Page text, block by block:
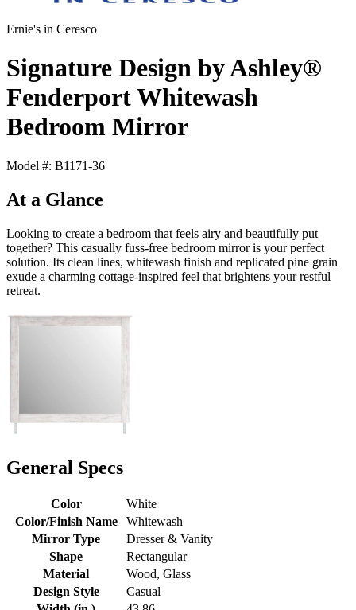
Ernie's in Ceresco
Signature Design by Ashley®
Fenderport Whitewash
Bedroom Mirror
Model #: B1171-36
At a Glance
Looking to create a bedroom that feels airy and beautifully put
together? This casually fuss-free bedroom mirror is your perfect
solution. Its clean lines, whitewash finish and replicated pine grain
exude a charming cottage-inspired feel that brightens your restful
retreat.
General Specs
Color
White
Color/Finish Name
Whitewash
Mirror Type
Dresser & Vanity
Shape
Rectangular
Material
Wood, Glass
Design Style
Casual